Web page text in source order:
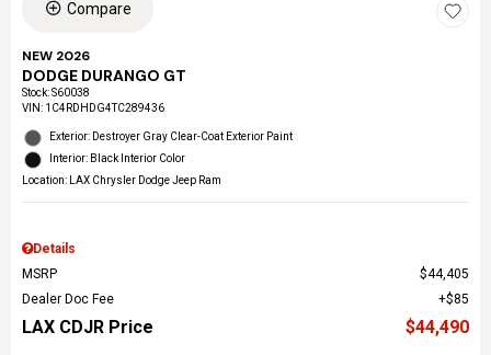
Compare
NEW 2026
DODGE DURANGO GT
Stock:S60038
VIN: 1C4RDHDG4TC289436
Exterior: Destroyer Gray Clear-Coat Exterior Paint
Interior: Black Interior Color
Location: LAX Chrysler Dodge Jeep Ram
Details
MSRP
$44,405
Dealer Doc Fee
$85
LAX CDJR Price $44,490